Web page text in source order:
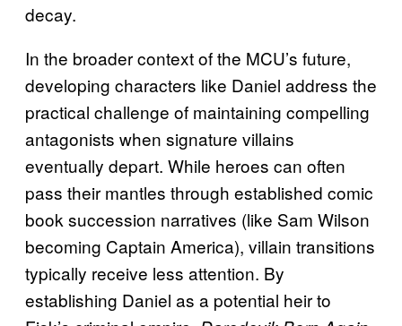
decay.
In the broader context of the MCU’s future,
developing characters like Daniel address the
practical challenge of maintaining compelling
antagonists when signature villains
eventually depart. While heroes can often
pass their mantles through established comic
book succession narratives (like Sam Wilson
becoming Captain America), villain transitions
typically receive less attention. By
establishing Daniel as a potential heir to